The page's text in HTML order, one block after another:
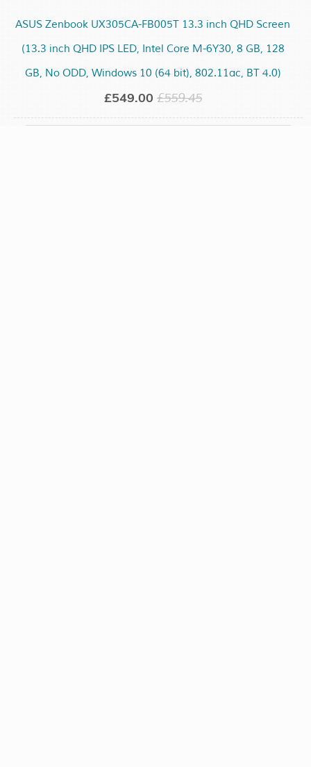
ASUS Zenbook UX305CA-FB005T 13.3 inch QHD Screen
(13.3 inch QHD IPS LED, Intel Core M-6Y30, 8 GB, 128
GB, No ODD, Windows 10 (64 bit), 802.11ac, BT 4.0)
£549.00 £559.45